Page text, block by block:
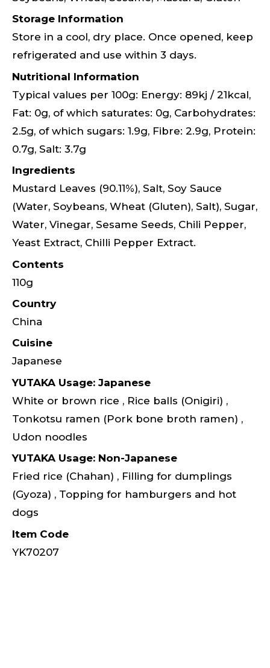
Storage Information
Store in a cool, dry place. Once opened, keep
refrigerated and use within 3 days.
Nutritional Information
Typical values per 100g: Energy: 89kj / 21kcal,
Fat: 0g, of which saturates: 0g, Carbohydrates:
2.5g, of which sugars: 1.9g, Fibre: 2.9g, Protein:
0.7g, Salt: 3.7g
Ingredients
Mustard Leaves (90.11%), Salt, Soy Sauce
(Water, Soybeans, Wheat (Gluten), Salt), Sugar,
Water, Vinegar, Sesame Seeds, Chili Pepper,
Yeast Extract, Chilli Pepper Extract.
Contents
110g
Country
China
Cuisine
Japanese
YUTAKA Usage: Japanese
White or brown rice , Rice balls (Onigiri) ,
Tonkotsu ramen (Pork bone broth ramen) ,
Udon noodles
YUTAKA Usage: Non-Japanese
Fried rice (Chahan) , Filling for dumplings
(Gyoza) , Topping for hamburgers and hot
dogs
Item Code
YK70207